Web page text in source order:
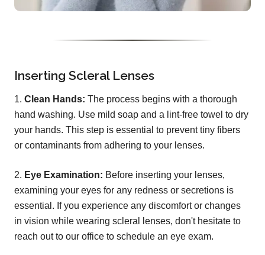
Inserting Scleral Lenses
1. Clean Hands: The process begins with a thorough
hand washing. Use mild soap and a lint-free towel to dry
your hands. This step is essential to prevent tiny fibers
or contaminants from adhering to your lenses.
2. Eye Examination: Before inserting your lenses,
examining your eyes for any redness or secretions is
essential. If you experience any discomfort or changes
in vision while wearing scleral lenses, don't hesitate to
reach out to our office to schedule an eye exam.